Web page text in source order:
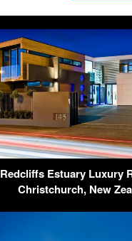
Redcliffs Estuary Luxury
Christchurch, New